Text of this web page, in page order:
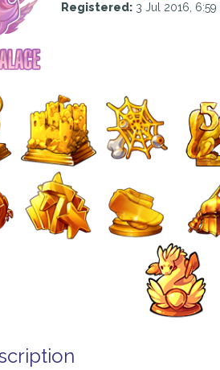
Registered: 3 Jul 2016,